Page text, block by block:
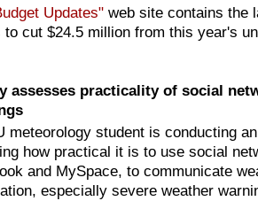
Updates" web site contains the
to cut $24.5 million from this year's
assesses practicality of social
meteorology student is conducting
how practical it is to use social
and MySpace, to communicate
especially severe weather